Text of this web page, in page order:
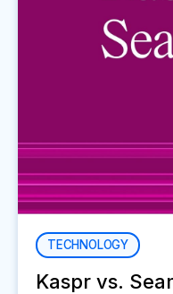
TECHNOLOGY
Kaspr vs.